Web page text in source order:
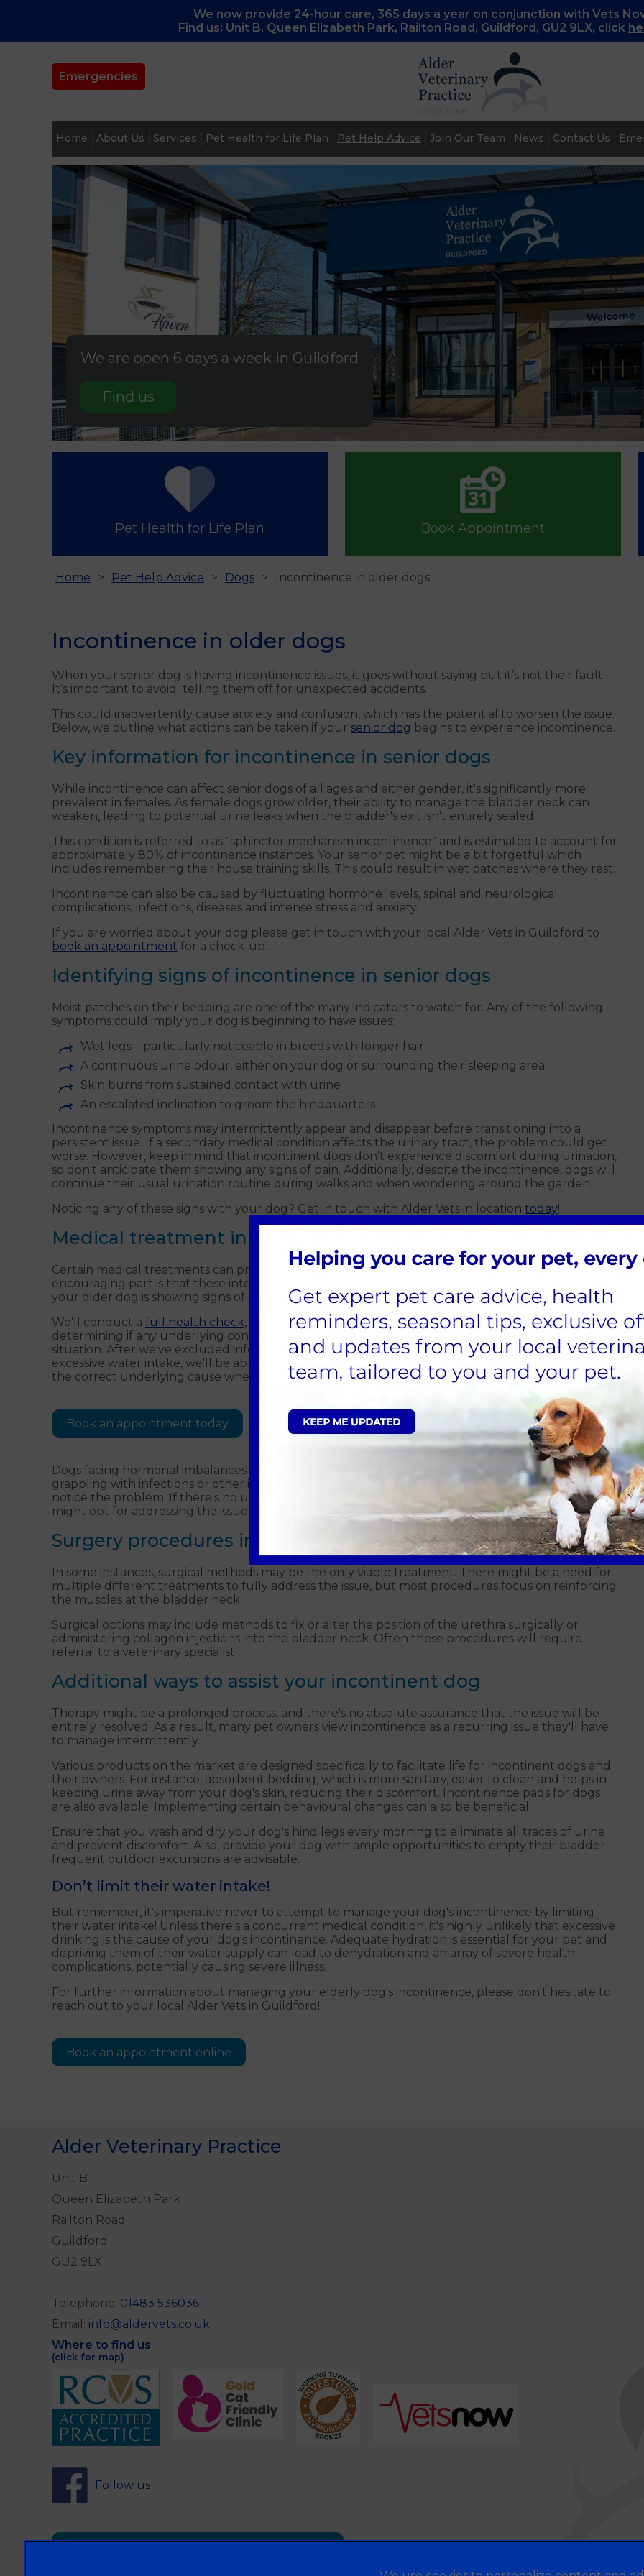
We now provide 24-hour care, 365 days a year on conjunction with Vets
Find us: Unit B, Queen Elizabeth Park, Railton Road, Guildford, GU2 9LX, click
Emergencies
Home About Us Services Pet Health for Life Plan Pet Help Advice Join Our Team News Contact Us
We are open 6 days a week in Guildford
Find us
Pet Health for Life Plan Book Appointment
Home Pet Help Advice Dogs Incontinence in older dogs
Incontinence in older dogs
When your senior dog is having incontinence issues, it goes without saying but it’s not their fault.
It’s important to avoid telling them off for unexpected accidents.
This could inadvertently cause anxiety and confusion, which has the potential to worsen the issue.
Below, we outline what actions can be taken if your senior dog begins to experience incontinence.
Key information for incontinence in senior dogs
While incontinence can affect senior dogs of all ages and either gender, it's significantly more
prevalent in females. As female dogs grow older, their ability to manage the bladder neck can
weaken, leading to potential urine leaks when the bladder's exit isn't entirely sealed.
This condition is referred to as "sphincter mechanism incontinence" and is estimated to account for
approximately 80% of incontinence instances. Your senior pet might be a bit forgetful which
includes remembering their house training skills. This could result in wet patches where they rest.
Incontinence can also be caused by fluctuating hormone levels, spinal and neurological
complications, infections, diseases and intense stress and anxiety.
If you are worried about your dog please get in touch with your local Alder Vets in Guildford to
book an appointment for a check-up.
Identifying signs of incontinence in senior dogs
Moist patches on their bedding are one of the many indicators to watch for. Any of the following
symptoms could imply your dog is beginning to have issues:
Wet legs – particularly noticeable in breeds with longer hair
A continuous urine odour, either on your dog or surrounding their sleeping area
Skin burns from sustained contact with urine
An escalated inclination to groom the hindquarters
Incontinence symptoms may intermittently appear and disappear before transitioning into a
persistent issue. If a secondary medical condition affects the urinary tract, the problem could get
worse. However, keep in mind that incontinent dogs don't experience discomfort during urination,
so don't anticipate them showing any signs of pain. Additionally, despite the incontinence, dogs will
continue their usual urination routine during walks and when wondering around the garden.
Noticing any of these signs with your dog? Get in touch with Alder Vets in location today!
Medical treatment in Guildford for dogs with incontinence
Certain medical treatments can provide relief for dogs experiencing incontinence. The
encouraging part is that these interventions yield total success in many cases. If you're worried that
your older dog is showing signs of incontinence, please contact your local Alder Vet in Guildford .
We'll conduct a full health check, and possibly a urine sample. This process assists us in
determining if any underlying conditions, such as a urinary tract infection, are exacerbating the
situation. After we've excluded infections, kidney disease, diabetes and other conditions promoting
excessive water intake, we'll be able to look at a plan of action for your pet. It's crucial to focus on
the correct underlying cause when treating any dog for incontinence.
Book an appointment today
Dogs facing hormonal imbalances will require a distinct treatment approach compared to dogs
grappling with infections or other illnesses. It's therefore essential to reach out to us as soon as you
notice the problem. If there's no underlying health issue and the incontinence isn't severe, we
might opt for addressing the issue with medication or hormone supplementation.
Surgery procedures in Guildford for canine incontinence
In some instances, surgical methods may be the only viable treatment. There might be a need for
multiple different treatments to fully address the issue, but most procedures focus on reinforcing
the muscles at the bladder neck.
Surgical options may include methods to fix or alter the position of the urethra surgically or
administering collagen injections into the bladder neck. Often these procedures will require
referral to a veterinary specialist.
Additional ways to assist your incontinent dog
Therapy might be a prolonged process, and there's no absolute assurance that the issue will be
entirely resolved. As a result, many pet owners view incontinence as a recurring issue they'll have
to manage intermittently.
Various products on the market are designed specifically to facilitate life for incontinent dogs and
their owners. For instance, absorbent bedding, which is more sanitary, easier to clean and helps in
keeping urine away from your dog's skin, reducing their discomfort. Incontinence pads for dogs
are also available. Implementing certain behavioural changes can also be beneficial.
Ensure that you wash and dry your dog's hind legs every morning to eliminate all traces of urine
and prevent discomfort. Also, provide your dog with ample opportunities to empty their bladder –
frequent outdoor excursions are advisable.
Don’t limit their water intake!
But remember, it's imperative never to attempt to manage your dog's incontinence by limiting
their water intake! Unless there's a concurrent medical condition, it's highly unlikely that excessive
drinking is the cause of your dog's incontinence. Adequate hydration is essential for your pet and
depriving them of their water supply can lead to dehydration and an array of severe health
complications, potentially causing severe illness.
For further information about managing your elderly dog's incontinence, please don't hesitate to
reach out to your local Alder Vets in Guildford!
Book an appointment online
Alder Veterinary Practice
Unit B
Queen Elizabeth Park
Railton Road
Guildford
GU2 9LX
Telephone: 01483 536036
Email: info@aldervets.co.uk
Where to find us
(click for map)
Follow us